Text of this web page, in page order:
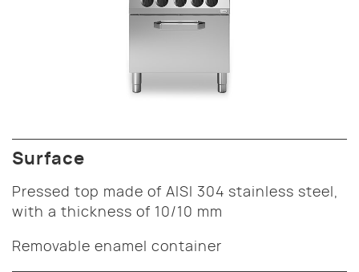
Surface
Pressed top made of AISI 304 stainless steel,
with a thickness of 10/10 mm
Removable enamel container